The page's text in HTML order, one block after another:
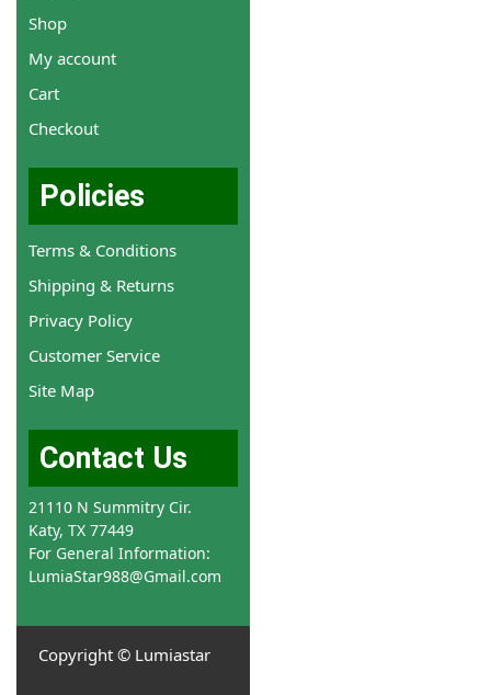
Shop
My account
Cart
Checkout
Policies
Terms & Conditions
Shipping & Returns
Privacy Policy
Customer Service
Site Map
Contact Us
21110 N Summitry Cir.
Katy, TX 77449
For General Information:
LumiaStar988@Gmail.com